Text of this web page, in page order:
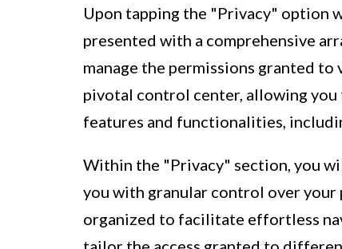
Upon tapping the "Privacy" option
presented with a comprehensive
manage the permissions granted to
pivotal control center, allowing you
features and functionalities,
Within the "Privacy" section, you
you with granular control over
organized to facilitate effortless